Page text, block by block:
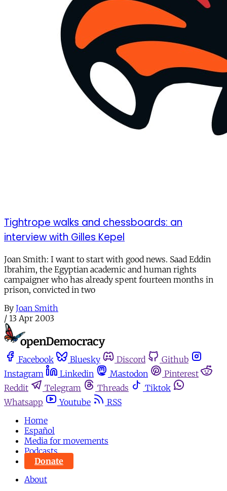
Tightrope walks and chessboards: an
interview with Gilles Kepel
Joan Smith: I want to start with good news. Saad Eddin
Ibrahim, the Egyptian academic and human rights
campaigner who has already spent fourteen months in
prison, convicted in two
By Joan Smith
/ 13 Apr 2003
Facebook Bluesky Discord
Github
Instagram
Linkedin Mastodon
Pinterest
Reddit
Telegram Threads
Tiktok
Whatsapp
Youtube
RSS
Home
Español
Media for movements
Podcasts
Donate
About